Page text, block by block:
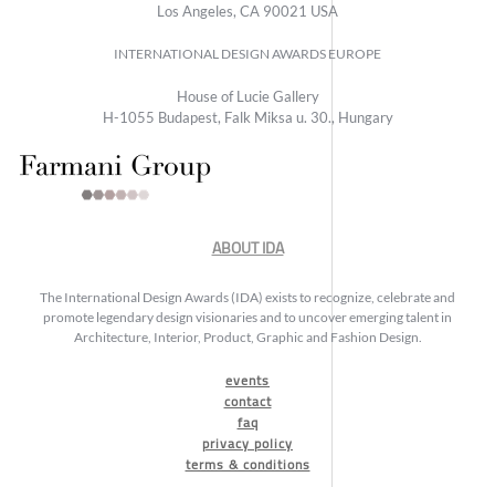
Los Angeles, CA 90021 USA
INTERNATIONAL DESIGN AWARDS EUROPE
House of Lucie Gallery
H-1055 Budapest, Falk Miksa u. 30., Hungary
ABOUT IDA
The International Design Awards (IDA) exists to recognize, celebrate and
promote legendary design visionaries and to uncover emerging talent in
Architecture, Interior, Product, Graphic and Fashion Design.
events
contact
faq
privacy policy
terms & conditions